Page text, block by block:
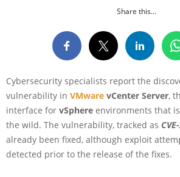
Share this...
Cybersecurity specialists report the
vulnerability in VMware vCenter Server,
interface for vSphere environments that
the wild. The vulnerability, tracked as
already been fixed, although exploit
detected prior to the release of the fixes.